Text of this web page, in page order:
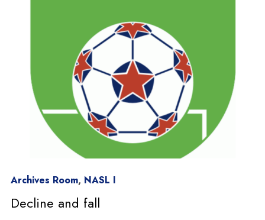
Archives Room, NASL I
Decline and fall